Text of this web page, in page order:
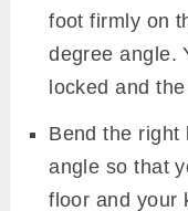
foot firmly on
degree angle.
locked and
Bend the right
angle so that
floor and your